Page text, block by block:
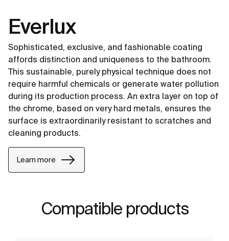
Everlux
Sophisticated, exclusive, and fashionable coating
affords distinction and uniqueness to the bathroom.
This sustainable, purely physical technique does not
require harmful chemicals or generate water pollution
during its production process. An extra layer on top of
the chrome, based on very hard metals, ensures the
surface is extraordinarily resistant to scratches and
cleaning products.
Learn more
Compatible products